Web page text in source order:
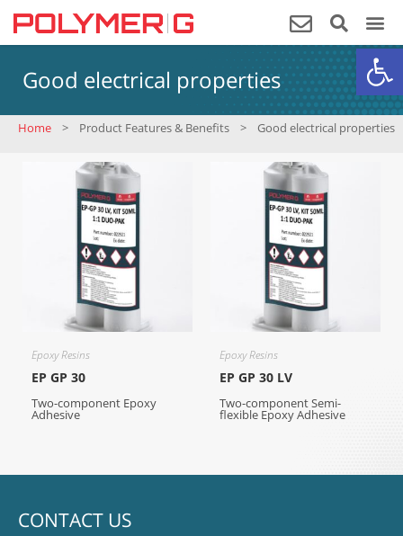
Good electrical properties
Home > Product Features & Benefits > Good electrical properties
Epoxy Resins
EP GP 30
Two-component Epoxy
Adhesive
Epoxy Resins
EP GP 30 LV
Two-component Semi-
flexible Epoxy Adhesive
CONTACT US